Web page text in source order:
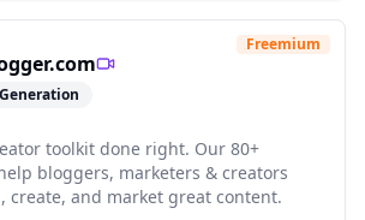
Freemium
toolkit done right. Our 80+
bloggers, marketers & creators
create, and market great content.